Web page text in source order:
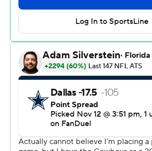
sweep of an NFC East opponent,
edge against Philadelphia in 1969.
“That’s unfathomable,” Dallas
Jerry Jones said.
The Giants (2-8) were outgained 368-
with Tommy DeVito as the first
for them at quarterback in the
for a strike-replacement game in 1987.
DeVito, who replaced Daniel Jones